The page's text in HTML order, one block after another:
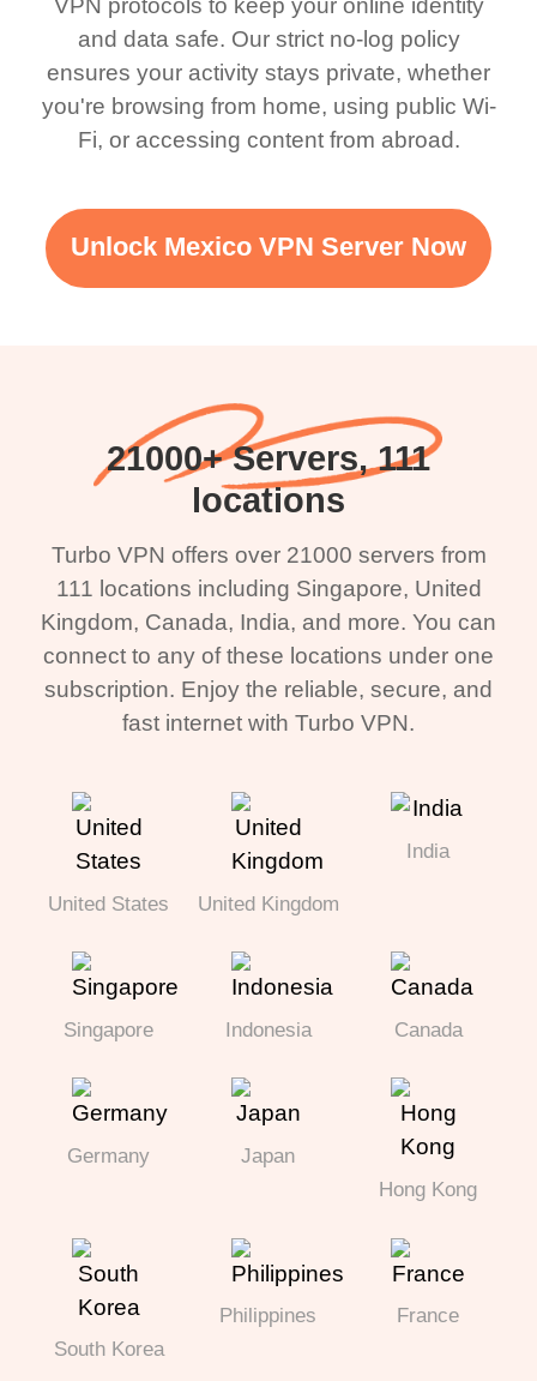
and data safe. Our strict no-log policy
ensures your activity stays private, whether
you're browsing from home, using public Wi-
Fi, or accessing content from abroad.
Unlock Mexico VPN Server Now
21000+ Servers, 111
locations
Turbo VPN offers over 21000 servers from
111 locations including Singapore, United
Kingdom, Canada, India, and more. You can
connect to any of these locations under one
subscription. Enjoy the reliable, secure, and
fast internet with Turbo VPN.
United States United Kingdom
India
Singapore Indonesia Canada
Germany
Japan
Hong Kong
South Korea
Philippines France